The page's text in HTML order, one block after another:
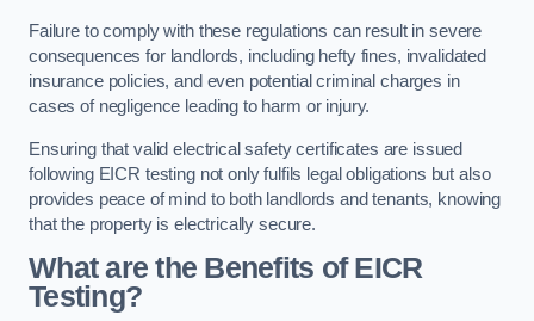
Failure to comply with these regulations can result in severe
consequences for landlords, including hefty fines, invalidated
insurance policies, and even potential criminal charges in
cases of negligence leading to harm or injury.
Ensuring that valid electrical safety certificates are issued
following EICR testing not only fulfils legal obligations but also
provides peace of mind to both landlords and tenants, knowing
that the property is electrically secure.
What are the Benefits of EICR
Testing?